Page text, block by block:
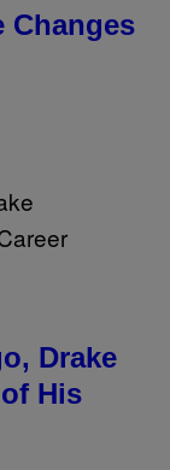
Changes
Drake
His